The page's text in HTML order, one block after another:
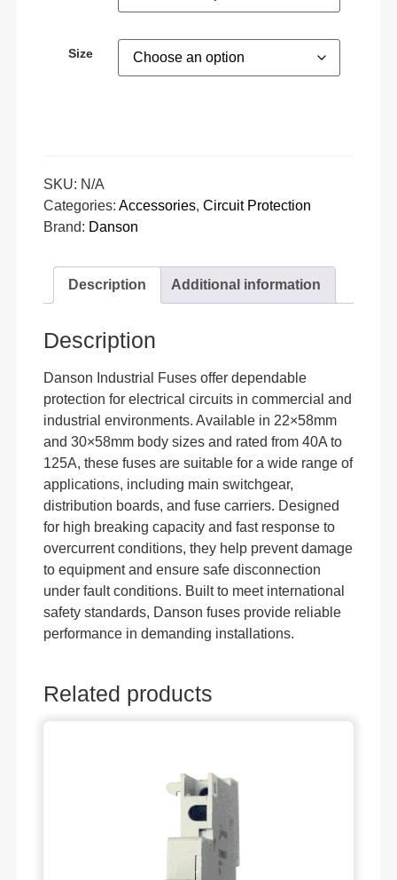
Size
SKU: N/A
Categories: Accessories, Circuit Protection
Brand: Danson
Description Additional information
Description
Danson Industrial Fuses offer dependable
protection for electrical circuits in commercial and
industrial environments. Available in 22×58mm
and 30×58mm body sizes and rated from 40A to
125A, these fuses are suitable for a wide range of
applications, including main switchgear,
distribution boards, and fuse carriers. Designed
for high breaking capacity and fast response to
overcurrent conditions, they help prevent damage
to equipment and ensure safe disconnection
under fault conditions. Built to meet international
safety standards, Danson fuses provide reliable
performance in demanding installations.
Related products